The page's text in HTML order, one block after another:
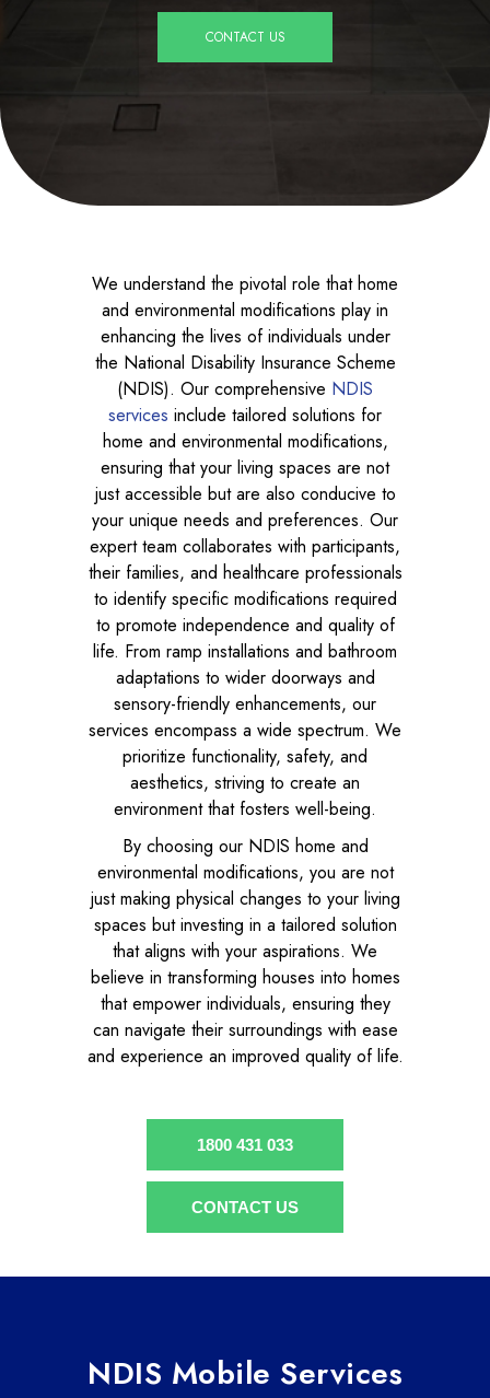
CONTACT US
We understand the pivotal role that home
and environmental modifications play in
enhancing the lives of individuals under
the National Disability Insurance Scheme
(NDIS). Our comprehensive NDIS
services include tailored solutions for
home and environmental modifications,
ensuring that your living spaces are not
just accessible but are also conducive to
your unique needs and preferences. Our
expert team collaborates with participants,
their families, and healthcare professionals
to identify specific modifications required
to promote independence and quality of
life. From ramp installations and bathroom
adaptations to wider doorways and
sensory-friendly enhancements, our
services encompass a wide spectrum. We
prioritize functionality, safety, and
aesthetics, striving to create an
environment that fosters well-being.
By choosing our NDIS home and
environmental modifications, you are not
just making physical changes to your living
spaces but investing in a tailored solution
that aligns with your aspirations. We
believe in transforming houses into homes
that empower individuals, ensuring they
can navigate their surroundings with ease
and experience an improved quality of life.
1800 431 033
CONTACT US
NDIS Mobile Services